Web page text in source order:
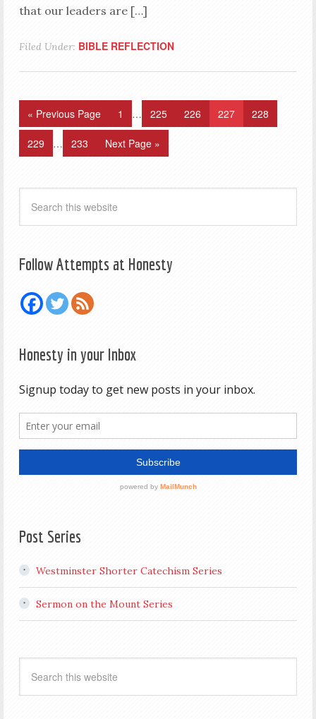
that our leaders are […]
Filed Under: BIBLE REFLECTION
« Previous Page 1 … 225 226 227 228
229 … 233 Next Page »
Follow Attempts at Honesty
Honesty in your Inbox
Post Series
Westminster Shorter Catechism Series
Sermon on the Mount Series